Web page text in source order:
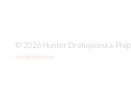
© 2026 Hunter Drohojowska-Philp
site by fefifolios